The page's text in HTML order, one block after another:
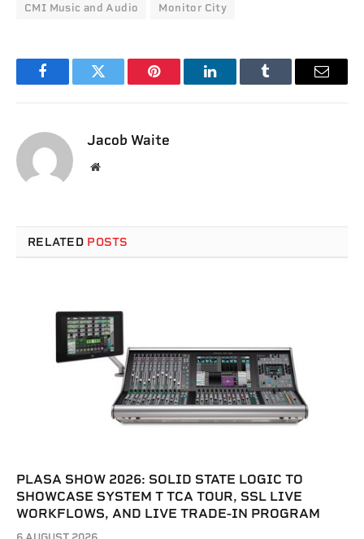
CMI Music and Audio Monitor City
FacebookTwitter Pinterest LinkedInTumblr Email
Jacob Waite
Website
RELATED POSTS
PLASA SHOW 2026: SOLID STATE LOGIC TO
SHOWCASE SYSTEM T TCA TOUR, SSL LIVE
WORKFLOWS, AND LIVE TRADE-IN PROGRAM